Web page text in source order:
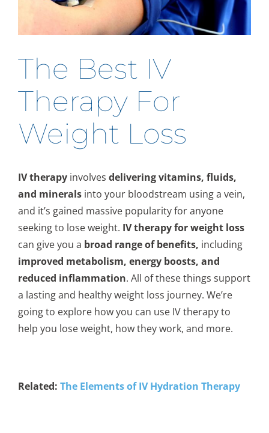
The Best IV
Therapy For
Weight Loss
IV therapy involves delivering vitamins, fluids,
and minerals into your bloodstream using a vein,
and it’s gained massive popularity for anyone
seeking to lose weight. IV therapy for weight loss
can give you a broad range of benefits, including
improved metabolism, energy boosts, and
reduced inflammation. All of these things support
a lasting and healthy weight loss journey. We’re
going to explore how you can use IV therapy to
help you lose weight, how they work, and more.
Related: The Elements of IV Hydration Therapy